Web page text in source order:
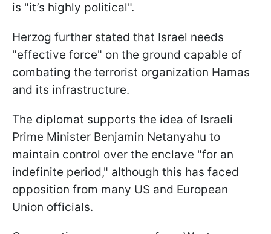
is "it’s highly political".
Herzog further stated that Israel needs
"effective force" on the ground capable of
combating the terrorist organization Hamas
and its infrastructure.
The diplomat supports the idea of Israeli
Prime Minister Benjamin Netanyahu to
maintain control over the enclave "for an
indefinite period," although this has faced
opposition from many US and European
Union officials.